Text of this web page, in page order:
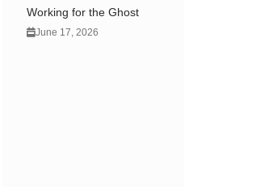
Working for the Ghost
June 17, 2026